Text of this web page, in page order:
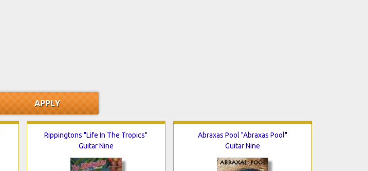
Rippingtons "Life In The Tropics"
Guitar Nine
Abraxas Pool "Abraxas Pool"
Guitar Nine